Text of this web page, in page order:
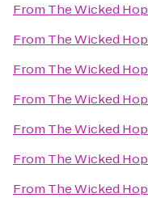
From The Wicked Hop
From The Wicked Hop
From The Wicked Hop
From The Wicked Hop
From The Wicked Hop
From The Wicked Hop
From The Wicked Hop